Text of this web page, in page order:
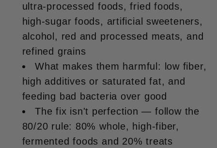
ultra-processed foods, fried foods,
high-sugar foods, artificial sweeteners,
alcohol, red and processed meats, and
refined grains
What makes them harmful: low fiber,
high additives or saturated fat, and
feeding bad bacteria over good
The fix isn't perfection — follow the
80/20 rule: 80% whole, high-fiber,
fermented foods and 20% treats